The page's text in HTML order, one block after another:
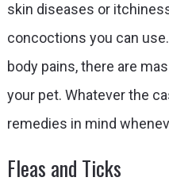
skin diseases or
concoctions you can
body pains, there are
your pet. Whatever the
remedies in mind
Fleas and Ticks